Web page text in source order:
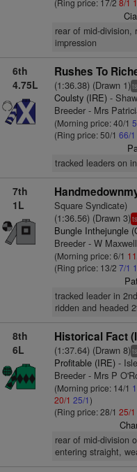
(Ring price: 17/2 8/1
rear of mid-
impression
6th
4.75L
Rushes To
(1:36.38) (Drawn 1)ts
Coulsty (IRE)-
Breeder - Mrs
(Morning price: 40/1
(Ring price: 50/1 66/1
tracked leaders on
7th
1L
Square Syndicate)
(1:36.56) (Drawn 3)ts
Bungle Inthejungle
Breeder - W
(Morning price: 6/1
(Ring price: 13/2 7/1
tracked leader in
ridden and headed
8th
6L
Historical Fact
(1:37.64) (Drawn 8)ts
Profitable (IRE)-
Breeder - Mrs P
(Morning price: 14/1
20/1 25/1)
(Ring price: 28/1 25/1
rear of mid-division
entering straight,